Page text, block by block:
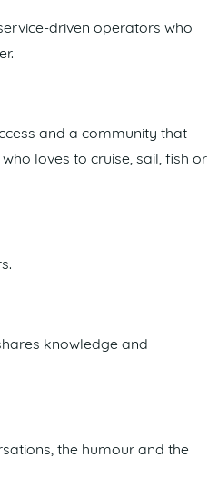
driven operators who
and a community that
loves to cruise, sail, fish or
knowledge and
the humour and the